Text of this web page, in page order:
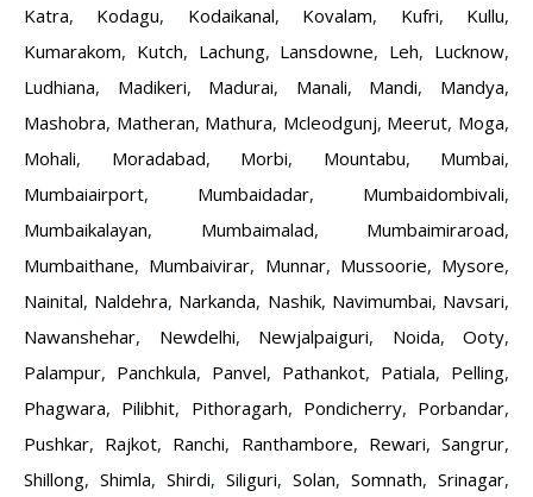
Katra, Kodagu, Kodaikanal, Kovalam, Kufri, Kullu,
Kumarakom, Kutch, Lachung, Lansdowne, Leh, Lucknow,
Ludhiana, Madikeri, Madurai, Manali, Mandi, Mandya,
Mashobra, Matheran, Mathura, Mcleodgunj, Meerut, Moga,
Mohali, Moradabad, Morbi, Mountabu, Mumbai,
Mumbaiairport, Mumbaidadar, Mumbaidombivali,
Mumbaikalayan, Mumbaimalad, Mumbaimiraroad,
Mumbaithane, Mumbaivirar, Munnar, Mussoorie, Mysore,
Nainital, Naldehra, Narkanda, Nashik, Navimumbai, Navsari,
Nawanshehar, Newdelhi, Newjalpaiguri, Noida, Ooty,
Palampur, Panchkula, Panvel, Pathankot, Patiala, Pelling,
Phagwara, Pilibhit, Pithoragarh, Pondicherry, Porbandar,
Pushkar, Rajkot, Ranchi, Ranthambore, Rewari,Sangrur,
Shillong, Shimla, Shirdi, Siliguri, Solan, Somnath, Srinagar,